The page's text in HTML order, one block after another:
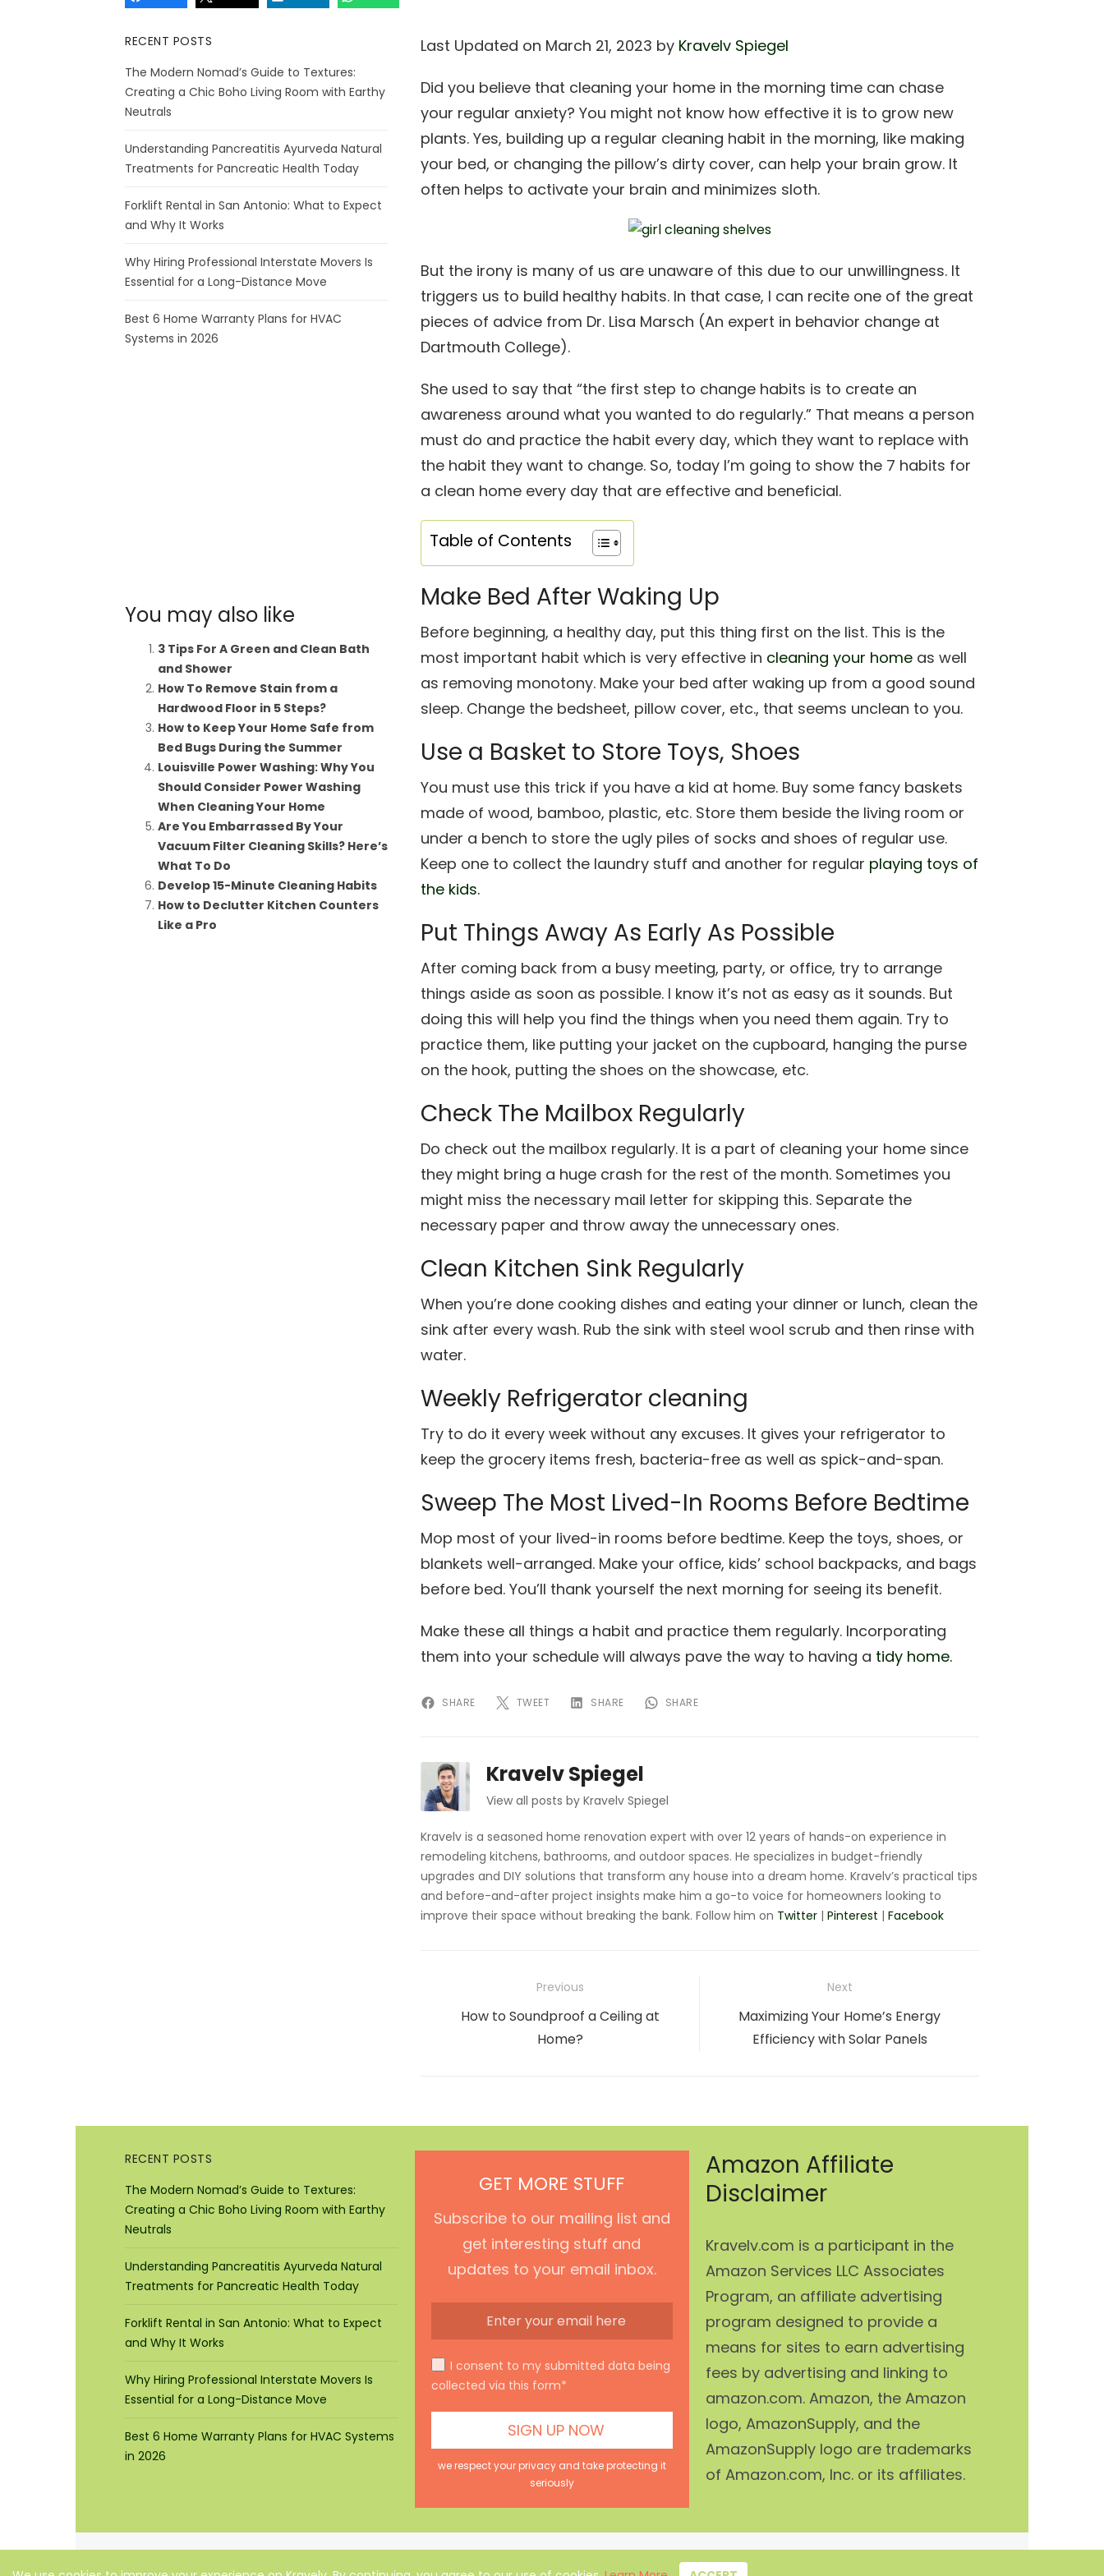
Last Updated on March 21, 2023 by Kravelv Spiegel
Did you believe that cleaning your home in the morning time can chase
your regular anxiety? You might not know how effective it is to grow new
plants. Yes, building up a regular cleaning habit in the morning, like making
your bed, or changing the pillow’s dirty cover, can help your brain grow. It
often helps to activate your brain and minimizes sloth.
But the irony is many of us are unaware of this due to our unwillingness. It
triggers us to build healthy habits. In that case, I can recite one of the great
pieces of advice from Dr. Lisa Marsch (An expert in behavior change at
Dartmouth College).
She used to say that “the first step to change habits is to create an
awareness around what you wanted to do regularly.” That means a person
must do and practice the habit every day, which they want to replace with
the habit they want to change. So, today I’m going to show the 7 habits for
a clean home every day that are effective and beneficial.
Table of Contents
Make Bed After Waking Up
Before beginning, a healthy day, put this thing first on the list. This is the
most important habit which is very effective in cleaning your home as well
as removing monotony. Make your bed after waking up from a good sound
sleep. Change the bedsheet, pillow cover, etc., that seems unclean to you.
Use a Basket to Store Toys, Shoes
You must use this trick if you have a kid at home. Buy some fancy baskets
made of wood, bamboo, plastic, etc. Store them beside the living room or
under a bench to store the ugly piles of socks and shoes of regular use.
Keep one to collect the laundry stuff and another for regular playing toys of
the kids.
Put Things Away As Early As Possible
After coming back from a busy meeting, party, or office, try to arrange
things aside as soon as possible. I know it’s not as easy as it sounds. But
doing this will help you find the things when you need them again. Try to
practice them, like putting your jacket on the cupboard, hanging the purse
on the hook, putting the shoes on the showcase, etc.
Check The Mailbox Regularly
Do check out the mailbox regularly. It is a part of cleaning your home since
they might bring a huge crash for the rest of the month. Sometimes you
might miss the necessary mail letter for skipping this. Separate the
necessary paper and throw away the unnecessary ones.
Clean Kitchen Sink Regularly
When you’re done cooking dishes and eating your dinner or lunch, clean the
sink after every wash. Rub the sink with steel wool scrub and then rinse with
water.
Weekly Refrigerator cleaning
Try to do it every week without any excuses. It gives your refrigerator to
keep the grocery items fresh, bacteria-free as well as spick-and-span.
Sweep The Most Lived-In Rooms Before Bedtime
Mop most of your lived-in rooms before bedtime. Keep the toys, shoes, or
blankets well-arranged. Make your office, kids’ school backpacks, and bags
before bed. You’ll thank yourself the next morning for seeing its benefit.
Make these all things a habit and practice them regularly. Incorporating
them into your schedule will always pave the way to having a tidy home.
SHARE TWEET SHARE SHARE
Kravelv Spiegel
View all posts by Kravelv Spiegel
Kravelv is a seasoned home renovation expert with over 12 years of hands-on experience in
remodeling kitchens, bathrooms, and outdoor spaces. He specializes in budget-friendly
upgrades and DIY solutions that transform any house into a dream home. Kravelv’s practical tips
and before-and-after project insights make him a go-to voice for homeowners looking to
improve their space without breaking the bank. Follow him on Twitter | Pinterest | Facebook
navigation
Previous
Previous
How to Soundproof a Ceiling at
Home?
Next
Next
post:
Maximizing Your Home’s Energy
Efficiency with Solar Panels
RECENT POSTS
The Modern Nomad’s Guide to Textures:
Creating a Chic Boho Living Room with Earthy
Neutrals
Understanding Pancreatitis Ayurveda Natural
Treatments for Pancreatic Health Today
Forklift Rental in San Antonio: What to Expect
and Why It Works
Why Hiring Professional Interstate Movers Is
Essential for a Long-Distance Move
Best 6 Home Warranty Plans for HVAC
Systems in 2026
You may also like
3 Tips For A Green and Clean Bath
and Shower
How To Remove Stain from a
Hardwood Floor in 5 Steps?
How to Keep Your Home Safe from
Bed Bugs During the Summer
Louisville Power Washing: Why You
Should Consider Power Washing
When Cleaning Your Home
Are You Embarrassed By Your
Vacuum Filter Cleaning Skills? Here’s
What To Do
Develop 15-Minute Cleaning Habits
How to Declutter Kitchen Counters
Like a Pro
RECENT POSTS
The Modern Nomad’s Guide to Textures:
Creating a Chic Boho Living Room with Earthy
Neutrals
Understanding Pancreatitis Ayurveda Natural
Treatments for Pancreatic Health Today
Forklift Rental in San Antonio: What to Expect
and Why It Works
Why Hiring Professional Interstate Movers Is
Essential for a Long-Distance Move
Best 6 Home Warranty Plans for HVAC Systems
in 2026
GET MORE STUFF
Subscribe to our mailing list and
get interesting stuff and
updates to your email inbox.
I consent to my submitted data being
collected via this form*
we respect your privacy and take protecting it
seriously
Amazon Affiliate
Disclaimer
Kravelv.com is a participant in the
Amazon Services LLC Associates
Program, an affiliate advertising
program designed to provide a
means for sites to earn advertising
fees by advertising and linking to
amazon.com. Amazon, the Amazon
logo, AmazonSupply, and the
AmazonSupply logo are trademarks
of Amazon.com, Inc. or its affiliates.
About Us Privacy Policy Disclaimer Terms Contact